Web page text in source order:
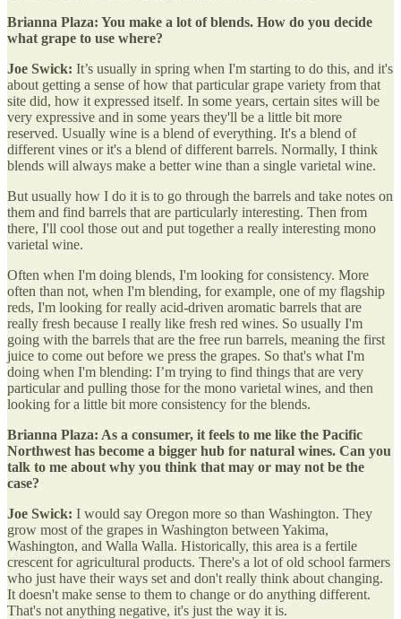
Brianna Plaza: You make a lot of blends. How do you decide
what grape to use where?
Joe Swick: It’s usually in spring when I'm starting to do this, and it's
about getting a sense of how that particular grape variety from that
site did, how it expressed itself. In some years, certain sites will be
very expressive and in some years they'll be a little bit more
reserved. Usually wine is a blend of everything. It's a blend of
different vines or it's a blend of different barrels. Normally, I think
blends will always make a better wine than a single varietal wine.
But usually how I do it is to go through the barrels and take notes on
them and find barrels that are particularly interesting. Then from
there, I'll cool those out and put together a really interesting mono
varietal wine.
Often when I'm doing blends, I'm looking for consistency. More
often than not, when I'm blending, for example, one of my flagship
reds, I'm looking for really acid-driven aromatic barrels that are
really fresh because I really like fresh red wines. So usually I'm
going with the barrels that are the free run barrels, meaning the first
juice to come out before we press the grapes. So that's what I'm
doing when I'm blending: I’m trying to find things that are very
particular and pulling those for the mono varietal wines, and then
looking for a little bit more consistency for the blends.
Brianna Plaza: As a consumer, it feels to me like the Pacific
Northwest has become a bigger hub for natural wines. Can you
talk to me about why you think that may or may not be the
case?
Joe Swick: I would say Oregon more so than Washington. They
grow most of the grapes in Washington between Yakima,
Washington, and Walla Walla. Historically, this area is a fertile
crescent for agricultural products. There's a lot of old school farmers
who just have their ways set and don't really think about changing.
It doesn't make sense to them to change or do anything different.
That's not anything negative, it's just the way it is.